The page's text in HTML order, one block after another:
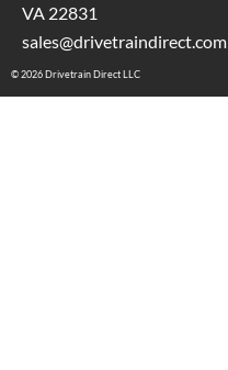
VA 22831
sales@drivetraindirect.com
© 2026 Drivetrain Direct LLC